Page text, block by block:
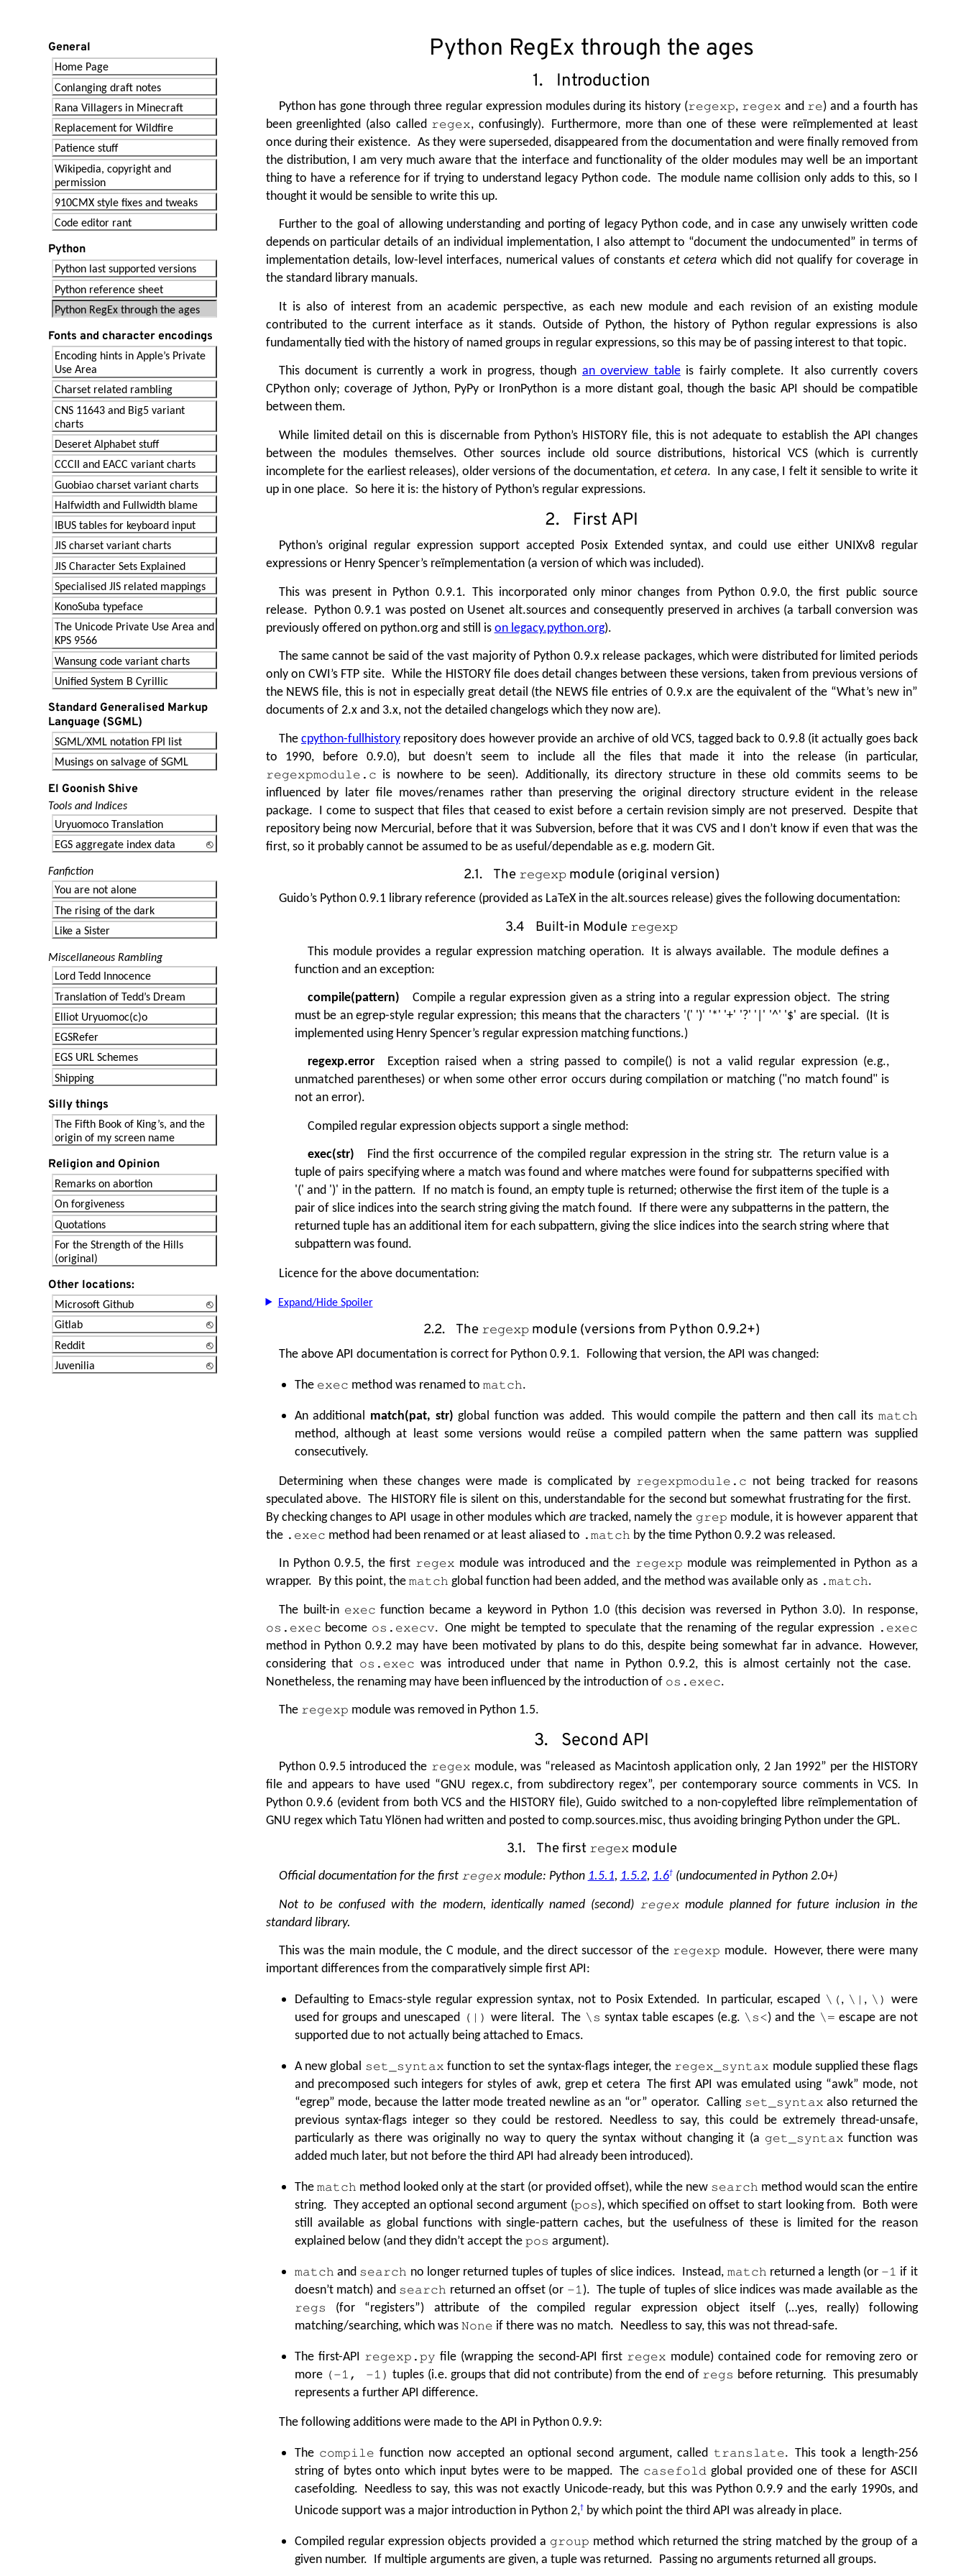
Python RegEx through the ages
1. Introduction
Python has gone through three regular expression modules during its history (regexp, regex and re) and a fourth has
been greenlighted (also called regex, confusingly). Furthermore, more than one of these were reïmplemented at least
once during their existence. As they were superseded, disappeared from the documentation and were finally removed from
the distribution, I am very much aware that the interface and functionality of the older modules may well be an important
thing to have a reference for if trying to understand legacy Python code. The module name collision only adds to this, so I
thought it would be sensible to write this up.
Further to the goal of allowing understanding and porting of legacy Python code, and in case any unwisely written code
depends on particular details of an individual implementation, I also attempt to “document the undocumented” in terms of
implementation details, low-level interfaces, numerical values of constants et cetera which did not qualify for coverage in
the standard library manuals.
It is also of interest from an academic perspective, as each new module and each revision of an existing module
contributed to the current interface as it stands. Outside of Python, the history of Python regular expressions is also
fundamentally tied with the history of named groups in regular expressions, so this may be of passing interest to that topic.
This document is currently a work in progress, though an overview tableis fairly complete. It also currently covers
CPython only; coverage of Jython, PyPy or IronPython is a more distant goal, though the basic API should be compatible
between them.
While limited detail on this is discernable from Python’s HISTORY file, this is not adequate to establish the API changes
between the modules themselves. Other sources include old source distributions, historical VCS (which is currently
incomplete for the earliest releases), older versions of the documentation, et cetera. In any case, I felt it sensible to write it
up in one place. So here it is: the history of Python’s regular expressions.
2. First API
Python’s original regular expression support accepted Posix Extended syntax, and could use either UNIXv8 regular
expressions or Henry Spencer’s reïmplementation (a version of which was included).
This was present in Python 0.9.1. This incorporated only minor changes from Python 0.9.0, the first public source
release. Python 0.9.1 was posted on Usenet alt.sources and consequently preserved in archives (a tarball conversion was
previously offered on python.org and still ison legacy.python.org).
The same cannot be said of the vast majority of Python 0.9.x release packages, which were distributed for limited periods
only on CWI’s FTP site. While the HISTORY file does detail changes between these versions, taken from previous versions of
the NEWS file, this is not in especially great detail (the NEWS file entries of 0.9.x are the equivalent of the “What’s new in”
documents of 2.x and 3.x, not the detailed changelogs which they now are).
Thecpython-fullhistoryrepository does however provide an archive of old VCS, tagged back to 0.9.8 (it actually goes back
to 1990, before 0.9.0), but doesn’t seem to include all the files that made it into the release (in particular,
regexpmodule.c is nowhere to be seen). Additionally, its directory structure in these old commits seems to be
influenced by later file moves/renames rather than preserving the original directory structure evident in the release
package. I come to suspect that files that ceased to exist before a certain revision simply are not preserved. Despite that
repository being now Mercurial, before that it was Subversion, before that it was CVS and I don’t know if even that was the
first, so it probably cannot be assumed to be as useful/dependable as e.g. modern Git.
2.1. The regexp module (original version)
Guido’s Python 0.9.1 library reference (provided as LaTeX in the alt.sources release) gives the following documentation:
3.4 Built-in Module regexp
This module provides a regular expression matching operation. It is always available. The module defines a
function and an exception:
compile(pattern) Compile a regular expression given as a string into a regular expression object. The string
must be an egrep-style regular expression; this means that the characters '(' ')' '*' '+' '?' '|' '^' '$' are special. (It is
implemented using Henry Spencer’s regular expression matching functions.)
regexp.errorException raised when a string passed to compile() is not a valid regular expression (e.g.,
unmatched parentheses) or when some other error occurs during compilation or matching ("no match found" is
not an error).
Compiled regular expression objects support a single method:
exec(str) Find the first occurrence of the compiled regular expression in the string str. The return value is a
tuple of pairs specifying where a match was found and where matches were found for subpatterns specified with
'(' and ')' in the pattern. If no match is found, an empty tuple is returned; otherwise the first item of the tuple is a
pair of slice indices into the search string giving the match found. If there were any subpatterns in the pattern, the
returned tuple has an additional item for each subpattern, giving the slice indices into the search string where that
subpattern was found.
Licence for the above documentation:
Expand/Hide Spoiler
2.2. The regexp module (versions from Python 0.9.2+)
The above API documentation is correct for Python 0.9.1. Following that version, the API was changed:
The exec method was renamed to match.
An additional match(pat, str) global function was added. This would compile the pattern and then call its match
method, although at least some versions would reüse a compiled pattern when the same pattern was supplied
consecutively.
Determining when these changes were made is complicated by regexpmodule.c not being tracked for reasons
speculated above. The HISTORY file is silent on this, understandable for the second but somewhat frustrating for the first.
By checking changes to API usage in other modules which are tracked, namely the grep module, it is however apparent that
the .exec method had been renamed or at least aliased to .match by the time Python 0.9.2 was released.
In Python 0.9.5, the first regex module was introduced and the regexp module was reimplemented in Python as a
wrapper. By this point, the match global function had been added, and the method was available only as .match.
The built-in exec function became a keyword in Python 1.0 (this decision was reversed in Python 3.0). In response,
os.exec become os.execv. One might be tempted to speculate that the renaming of the regular expression .exec
method in Python 0.9.2 may have been motivated by plans to do this, despite being somewhat far in advance. However,
considering that os.exec was introduced under that name in Python 0.9.2, this is almost certainly not the case.
Nonetheless, the renaming may have been influenced by the introduction of os.exec.
The regexp module was removed in Python 1.5.
3. Second API
Python 0.9.5 introduced the regex module, was “released as Macintosh application only, 2 Jan 1992” per the HISTORY
file and appears to have used “GNU regex.c, from subdirectory regex”, per contemporary source comments in VCS. In
Python 0.9.6 (evident from both VCS and the HISTORY file), Guido switched to a non-copylefted libre reïmplementation of
GNU regex which Tatu Ylönen had written and posted to comp.sources.misc, thus avoiding bringing Python under the GPL.
3.1. The first regexmodule
Official documentation for the first regexmodule: Python 1.5.1, 1.5.2, 1.6†(undocumented in Python 2.0+)
Not to be confused with the modern, identically named (second) regexmodule planned for future inclusion in the
standard library.
This was the main module, the C module, and the direct successor of the regexp module. However, there were many
important differences from the comparatively simple first API:
Defaulting to Emacs-style regular expression syntax, not to Posix Extended. In particular, escaped \(, \| , \)
were
used for groups and unescaped (|) were literal. The \s syntax table escapes (e.g. \s<) and the \= escape are not
supported due to not actually being attached to Emacs.
A new global set_syntax function to set the syntax-flags integer, the regex_syntax module supplied these flags
and precomposed such integers for styles of awk, grep et cetera The first API was emulated using “awk” mode, not
“egrep” mode, because the latter mode treated newline as an “or” operator. Calling set_syntax also returned the
previous syntax-flags integer so they could be restored. Needless to say, this could be extremely thread-unsafe,
particularly as there was originally no way to query the syntax without changing it (a get_syntax function was
added much later, but not before the third API had already been introduced).
The match method looked only at the start (or provided offset), while the new search method would scan the entire
string. They accepted an optional second argument (pos), which specified on offset to start looking from. Both were
still available as global functions with single-pattern caches, but the usefulness of these is limited for the reason
explained below (and they didn’t accept the pos argument).
match and search no longer returned tuples of tuples of slice indices. Instead, match returned a length (or -1 if it
doesn’t match) and search returned an offset (or -1). The tuple of tuples of slice indices was made available as the
regs (for “registers”) attribute of the compiled regular expression object itself (…yes, really) following
matching/searching, which was None if there was no match. Needless to say, this was not thread-safe.
The first-API regexp.py file (wrapping the second-API first regex module) contained code for removing zero or
more (-1, -1) tuples (i.e. groups that did not contribute) from the end of regs before returning. This presumably
represents a further API difference.
The following additions were made to the API in Python 0.9.9:
The compile function now accepted an optional second argument, called translate. This took a length-256
string of bytes onto which input bytes were to be mapped. The casefold global provided one of these for ASCII
casefolding. Needless to say, this was not exactly Unicode-ready, but this was Python 0.9.9 and the early 1990s, and
Unicode support was a major introduction in Python 2,†by which point the third API was already in place.
Compiled regular expression objects provided a group method which returned the string matched by the group of a
given number. If multiple arguments are given, a tuple was returned. Passing no arguments returned all groups.
General
Home Page
Conlanging draft notes
Rana Villagers in Minecraft
Replacement for Wildfire
Patience stuff
Wikipedia, copyright and
permission
910CMX style fixes and tweaks
Code editor rant
Python
Python last supported versions
Python reference sheet
Python RegEx through the ages
Fonts and character encodings
Encoding hints in Apple’s Private
Use Area
Charset related rambling
CNS 11643 and Big5 variant
charts
Deseret Alphabet stuff
CCCII and EACC variant charts
Guobiao charset variant charts
Halfwidth and Fullwidth blame
IBUS tables for keyboard input
JIS charset variant charts
JIS Character Sets Explained
Specialised JIS related mappings
KonoSuba typeface
The Unicode Private Use Area and
KPS 9566
Wansung code variant charts
Unified System B Cyrillic
Standard Generalised Markup
Language (SGML)
SGML/XML notation FPI list
Musings on salvage of SGML
El Goonish Shive
Tools and Indices
Uryuomoco Translation
EGS aggregate index data
Fanfiction
You are not alone
The rising of the dark
Like a Sister
Miscellaneous Rambling
Lord Tedd Innocence
Translation of Tedd’s Dream
Elliot Uryuomoc(c)o
EGSRefer
EGS URL Schemes
Shipping
Silly things
The Fifth Book of King’s, and the
origin of my screen name
Religion and Opinion
Remarks on abortion
On forgiveness
Quotations
For the Strength of the Hills
(original)
Other locations:
Microsoft Github
Gitlab
Reddit
Juvenilia